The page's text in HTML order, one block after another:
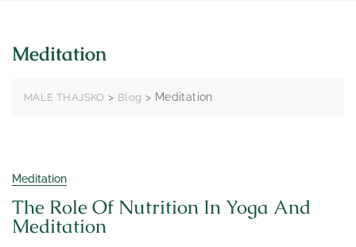
Meditation
MALE THAJSKO > Blog > Meditation
Meditation
The Role Of Nutrition In Yoga And
Meditation